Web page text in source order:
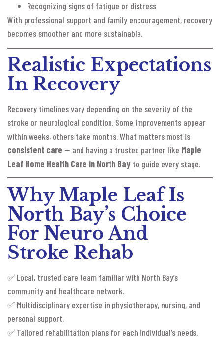
Recognizing signs of fatigue or distress
With professional support and family encouragement, recovery
becomes smoother and more sustainable.
Realistic Expectations
In Recovery
Recovery timelines vary depending on the severity of the
stroke or neurological condition. Some improvements appear
within weeks, others take months. What matters most is
consistent care — and having a trusted partner like Maple
Leaf Home Health Care in North Bay to guide every stage.
Why Maple Leaf Is
North Bay’s Choice
For Neuro And
Stroke Rehab
✅ Local, trusted care team familiar with North Bay’s
community and healthcare network.
✅ Multidisciplinary expertise in physiotherapy, nursing, and
personal support.
✅ Tailored rehabilitation plans for each individual’s needs.